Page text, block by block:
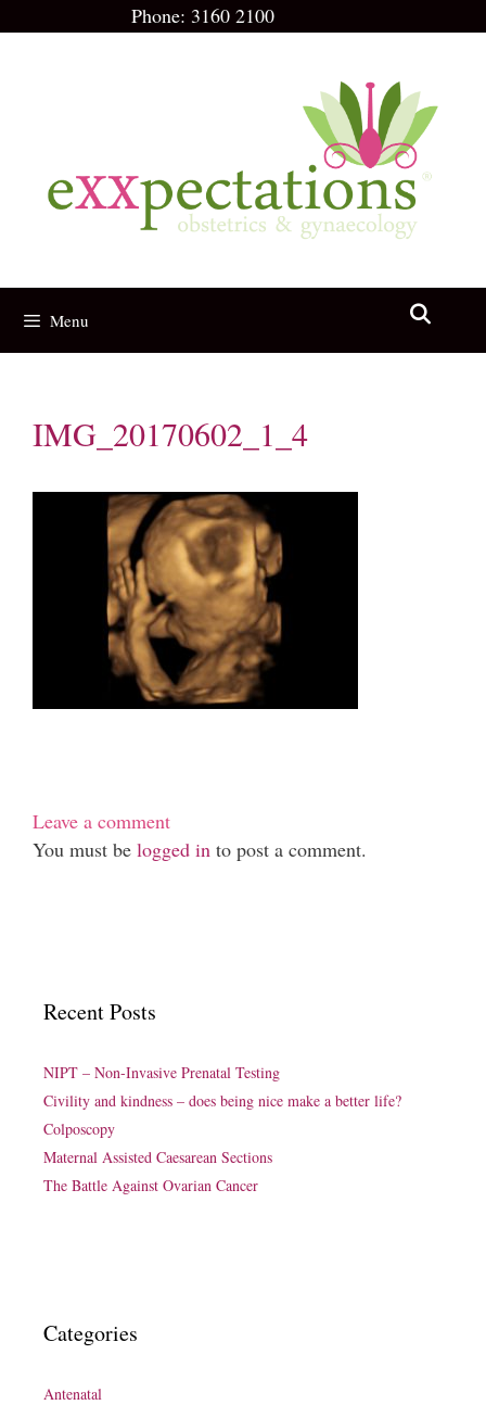
Phone: 3160 2100
Menu
IMG_20170602_1_4
Leave a comment
You must be logged in to post a comment.
Recent Posts
NIPT – Non-Invasive Prenatal Testing
Civility and kindness – does being nice make a better life?
Colposcopy
Maternal Assisted Caesarean Sections
The Battle Against Ovarian Cancer
Categories
Antenatal